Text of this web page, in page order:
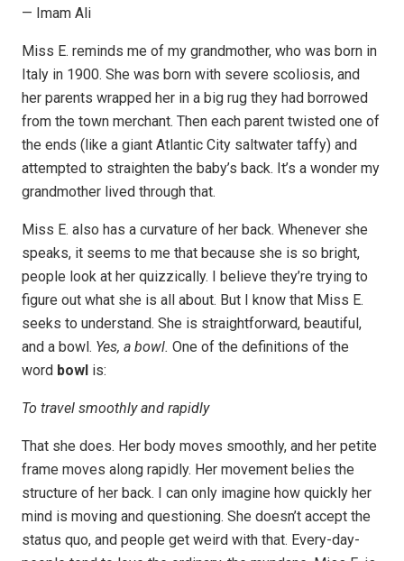
— Imam Ali
Miss E. reminds me of my grandmother, who was born in
Italy in 1900. She was born with severe scoliosis, and
her parents wrapped her in a big rug they had borrowed
from the town merchant. Then each parent twisted one of
the ends (like a giant Atlantic City saltwater taffy) and
attempted to straighten the baby’s back. It’s a wonder my
grandmother lived through that.
Miss E. also has a curvature of her back. Whenever she
speaks, it seems to me that because she is so bright,
people look at her quizzically. I believe they’re trying to
figure out what she is all about. But I know that Miss E.
seeks to understand. She is straightforward, beautiful,
and a bowl. Yes, a bowl. One of the definitions of the
word bowl is:
To travel smoothly and rapidly
That she does. Her body moves smoothly, and her petite
frame moves along rapidly. Her movement belies the
structure of her back. I can only imagine how quickly her
mind is moving and questioning. She doesn’t accept the
status quo, and people get weird with that. Every-day-